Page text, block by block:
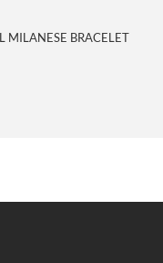
MILANESE BRACELET